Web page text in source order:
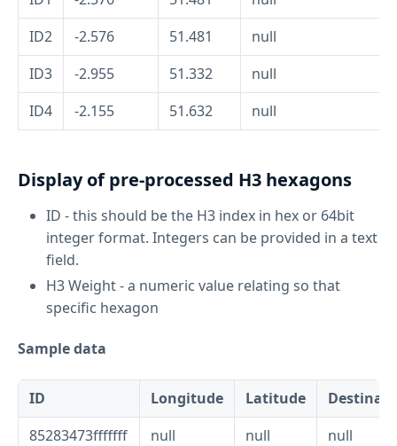
ID2
-2.576 51.481
null
ID3
-2.955 51.332
null
ID4
-2.155 51.632 null
Display of pre-processed H3 hexagons
ID - this should be the H3 index in hex or 64bit
integer format. Integers can be provided in a text
field.
H3 Weight - a numeric value relating so that
specific hexagon
Sample data
ID Longitude Latitude
85283473fffffff
null null
null